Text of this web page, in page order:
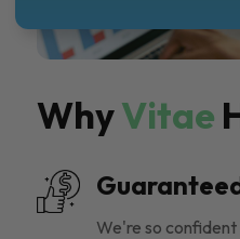
WhyVitae
We're so